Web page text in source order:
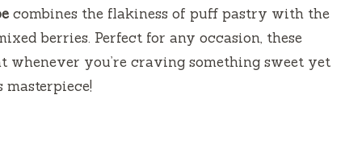
combines the flakiness of puff pastry with the
berries. Perfect for any occasion, these
you’re craving something sweet yet
masterpiece!